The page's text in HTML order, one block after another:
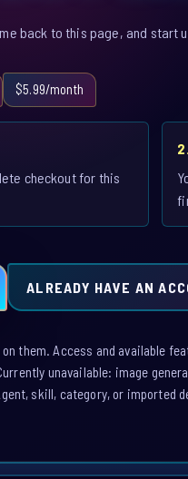
back to this page, and start
$5.99/month
checkout for this
ALREADY HAVE AN
them. Access and available
unavailable: image
skill, category, or